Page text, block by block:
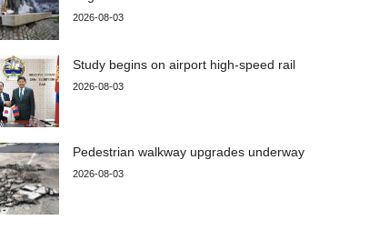
2026-08-03
Study begins on airport high-speed rail
2026-08-03
Pedestrian walkway upgrades underway
2026-08-03